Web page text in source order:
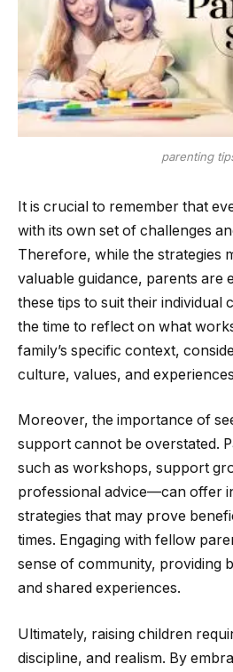
parenting
It is crucial to remember that
with its own set of challenges
Therefore, while the strategies
valuable guidance, parents are
these tips to suit their individual
the time to reflect on what
family’s specific context,
culture, values, and
Moreover, the importance of
support cannot be overstated.
such as workshops, support
professional advice—can offer
strategies that may prove
times. Engaging with fellow
sense of community, providing
and shared experiences.
Ultimately, raising children
discipline, and realism. By